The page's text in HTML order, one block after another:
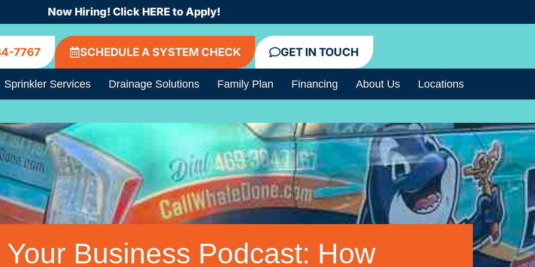
Now Hiring! Click HERE to Apply!
7767 SCHEDULE A SYSTEM CHECK GET IN TOUCH
Sprinkler Services Drainage Solutions Family Plan Financing About Us Locations
Business Podcast: How